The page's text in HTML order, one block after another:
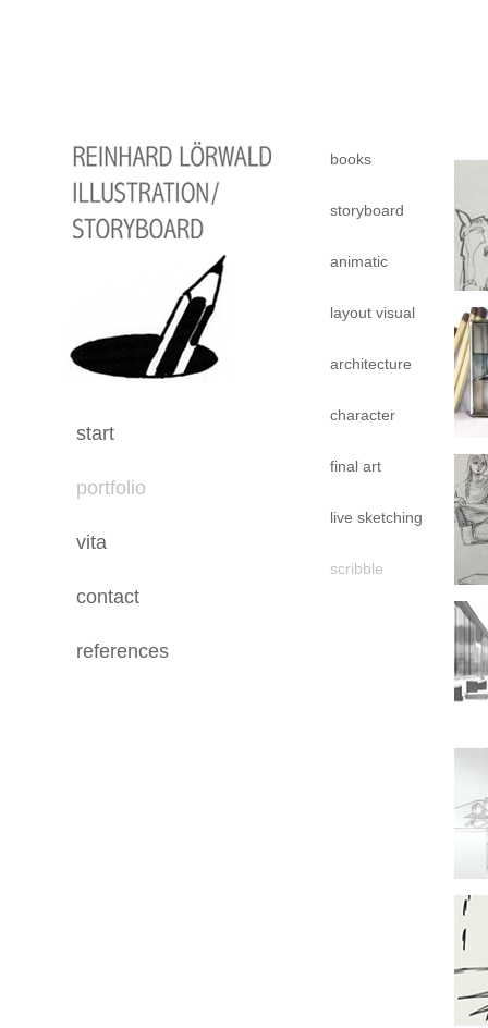
start
portfolio
vita
contact
references
books
storyboard
animatic
layout visual
architecture
character
final art
live sketching
scribble